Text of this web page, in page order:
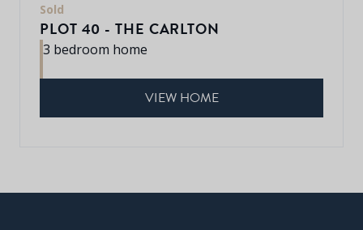
Sold
PLOT 40 - THE CARLTON
3 bedroom home
VIEW HOME